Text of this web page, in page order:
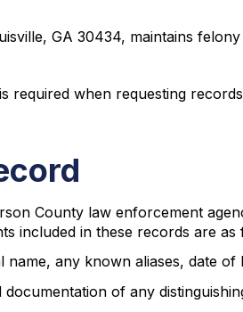
GA 30434, maintains
required when requesting
County law enforcement
included in these records are as
any known aliases, date
of any